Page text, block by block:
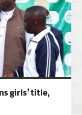
girls’ title,